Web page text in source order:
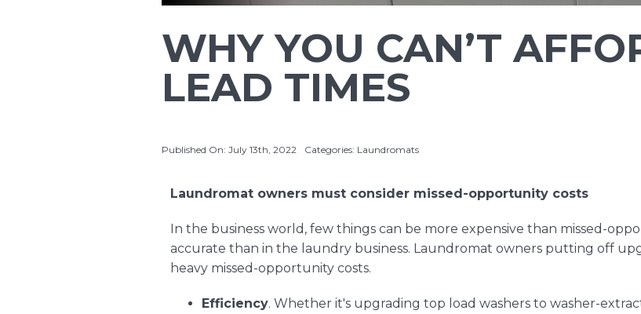
WHY YOU CAN’T
LEAD TIMES
Published On: July 13th, 2022 Categories: Laundromats
Laundromat owners must consider missed-opportunity costs
In the business world, few things can be more expensive than missed-
accurate than in the laundry business. Laundromat owners putting off
heavy missed-opportunity costs.
Efficiency. Whether it's upgrading top load washers to washer-